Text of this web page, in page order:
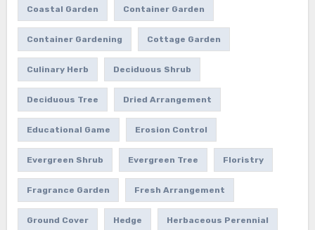
Coastal Garden Container Garden
Container Gardening Cottage Garden
Culinary Herb Deciduous Shrub
Deciduous Tree Dried Arrangement
Educational Game Erosion Control
Evergreen Shrub Evergreen Tree Floristry
Fragrance Garden Fresh Arrangement
Ground Cover Hedge Herbaceous Perennial